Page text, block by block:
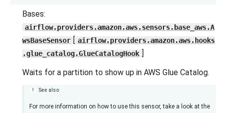
Bases:
airflow.providers.amazon.aws.sensors.base_aws.A
wsBaseSensor [ airflow.providers.amazon.aws.hooks
.glue_catalog.GlueCatalogHook ]
Waits for a partition to show up in AWS Glue Catalog.
See also
For more information on how to use this sensor, take a look at the